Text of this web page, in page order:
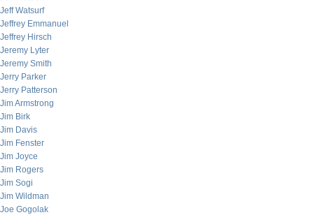
Jeff Watsurf
Jeffrey Emmanuel
Jeffrey Hirsch
Jeremy Lyter
Jeremy Smith
Jerry Parker
Jerry Patterson
Jim Armstrong
Jim Birk
Jim Davis
Jim Fenster
Jim Joyce
Jim Rogers
Jim Sogi
Jim Wildman
Joe Gogolak